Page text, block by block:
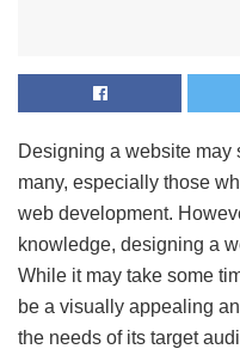
Designing a website may
many, especially those
web development.
knowledge, designing a
While it may take some
be a visually appealing
the needs of its target